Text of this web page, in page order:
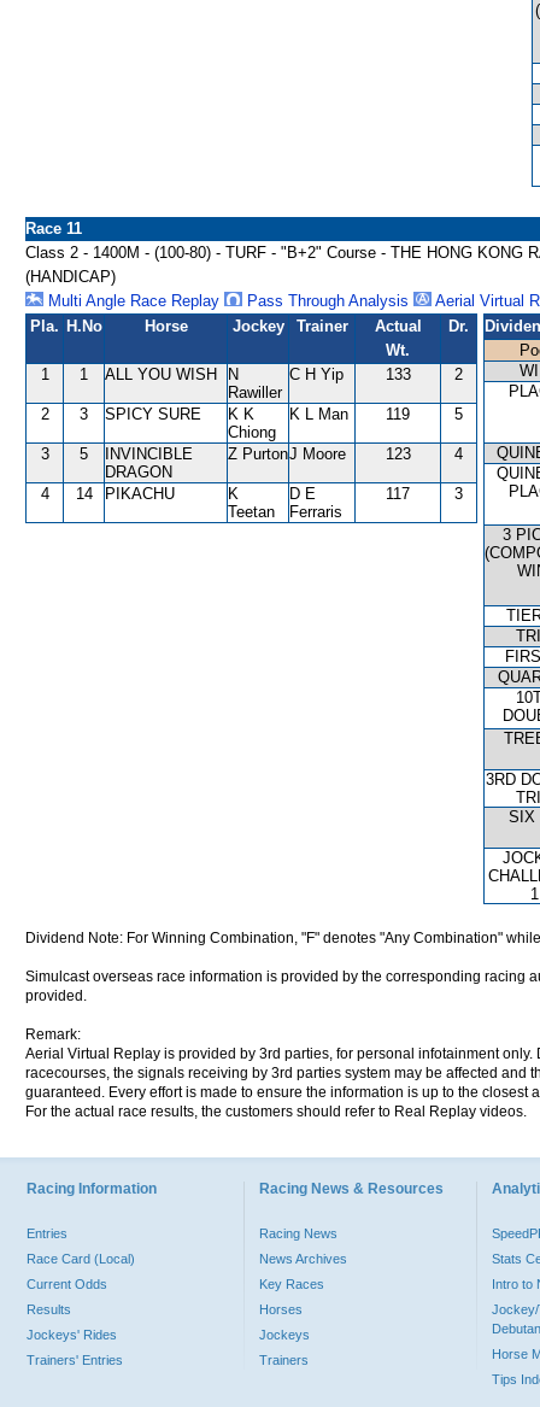
Race 11
Class 2 - 1400M - (100-80) - TURF - "B+2" Course - THE HONG KONG
(HANDICAP)
Multi Angle Race Replay
Pass Through Analysis
Aerial Virtual
Pla. H.No Horse Jockey Trainer
Actual
Wt.
Dr.
1 1 ALL YOU WISH
N
Rawiller
C H Yip 133 2
2 3 SPICY SURE
K K
Chiong
K L Man 119 5
3 5
INVINCIBLE
DRAGON
Z PurtonJ Moore 123 4
4 14 PIKACHU
K
Teetan
D E
Ferraris
117 3
3
3RD
SIX
1
Dividend Note: For Winning Combination, "F" denotes "Any Combination"
Simulcast overseas race information is provided by the corresponding racing
provided.
Remark:
Aerial Virtual Replay is provided by 3rd parties, for personal infotainment
racecourses, the signals receiving by 3rd parties system may be affected and
guaranteed. Every effort is made to ensure the information is up to the
For the actual race results, the customers should refer to Real Replay videos.
Racing Information
Entries
Race Card (Local)
Current Odds
Results
Jockeys' Rides
Trainers' Entries
Racing News & Resources
Racing News
News Archives
Key Races
Horses
Jockeys
Trainers
Stats
Intro to
Jockey/
Horse
Tips